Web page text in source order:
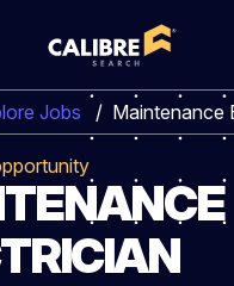
Jobs / Maintenance